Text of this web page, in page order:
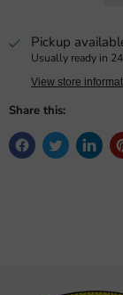
Pickup
Usually ready in
View store
Share this: